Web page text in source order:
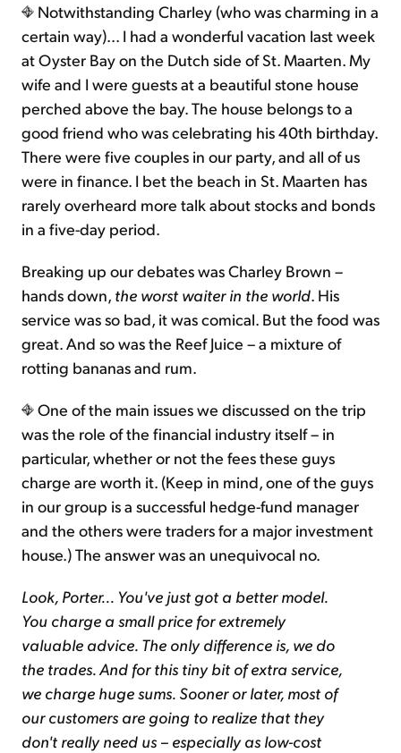
Notwithstanding Charley (who was charming in a
certain way)... I had a wonderful vacation last week
at Oyster Bay on the Dutch side of St. Maarten. My
wife and I were guests at a beautiful stone house
perched above the bay. The house belongs to a
good friend who was celebrating his 40th birthday.
There were five couples in our party, and all of us
were in finance. I bet the beach in St. Maarten has
rarely overheard more talk about stocks and bonds
in a five-day period.
Breaking up our debates was Charley Brown –
hands down, the worst waiter in the world. His
service was so bad, it was comical. But the food was
great. And so was the Reef Juice – a mixture of
rotting bananas and rum.
One of the main issues we discussed on the trip
was the role of the financial industry itself – in
particular, whether or not the fees these guys
charge are worth it. (Keep in mind, one of the guys
in our group is a successful hedge-fund manager
and the others were traders for a major investment
house.) The answer was an unequivocal no.
Look, Porter... You've just got a better model.
You charge a small price for extremely
valuable advice. The only difference is, we do
the trades. And for this tiny bit of extra service,
we charge huge sums. Sooner or later, most of
our customers are going to realize that they
don't really need us – especially as low-cost